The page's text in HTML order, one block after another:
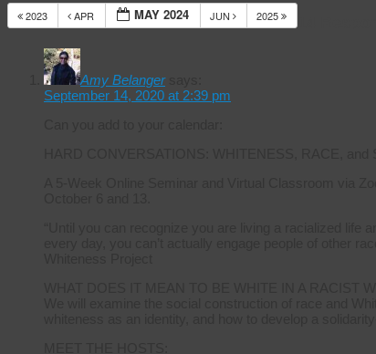
2023 APR MAY 2024 JUN 2025
Amy Belanger
September 14, 2020 at 2:39 pm